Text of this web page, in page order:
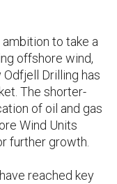
to take a
offshore wind,
Drilling has
The shorter-
of oil and gas
Wind Units
further growth.
reached key